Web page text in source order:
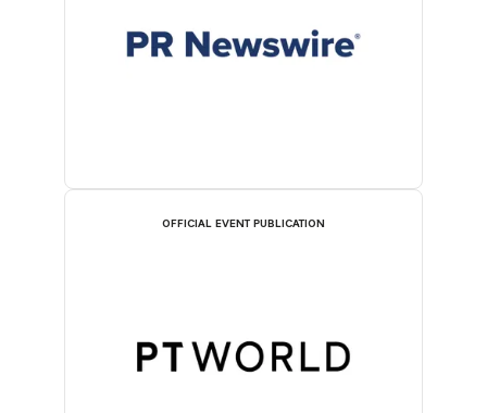
OFFICIAL EVENT PUBLICATION